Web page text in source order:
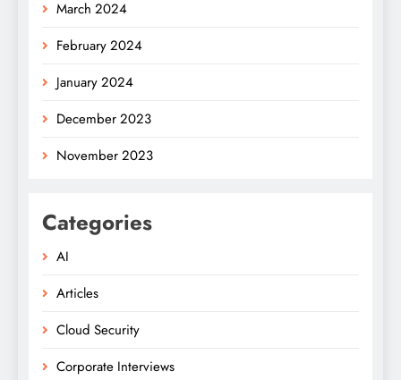
March 2024
February 2024
January 2024
December 2023
November 2023
Categories
AI
Articles
Cloud Security
Corporate Interviews